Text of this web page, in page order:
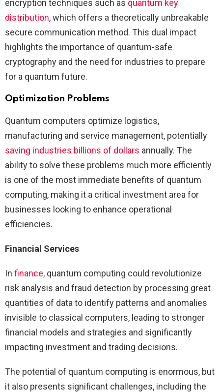
encryption techniques such as quantum key
distribution, which offers a theoretically unbreakable
secure communication method. This dual impact
highlights the importance of quantum-safe
cryptography and the need for industries to prepare
for a quantum future​.
Optimization Problems
Quantum computers optimize logistics,
manufacturing and service management, potentially
saving industries billions of dollars annually. The
ability to solve these problems much more efficiently
is one of the most immediate benefits of quantum
computing, making it a critical investment area for
businesses looking to enhance operational
efficiencies.
Financial Services
In finance, quantum computing could revolutionize
risk analysis and fraud detection by processing great
quantities of data to identify patterns and anomalies
invisible to classical computers, leading to stronger
financial models and strategies and significantly
impacting investment and trading decisions​.
The potential of quantum computing is enormous, but
it also presents significant challenges, including the